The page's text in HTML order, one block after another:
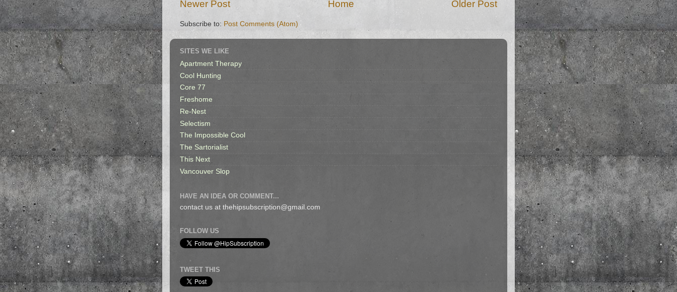
Newer Post Older Post
Home
Subscribe to: Post Comments (Atom)
SITES WE LIKE
Apartment Therapy
Cool Hunting
Core 77
Freshome
Re-Nest
Selectism
The Impossible Cool
The Sartorialist
This Next
Vancouver Slop
HAVE AN IDEA OR COMMENT...
contact us at thehipsubscription@gmail.com
FOLLOW US
TWEET THIS